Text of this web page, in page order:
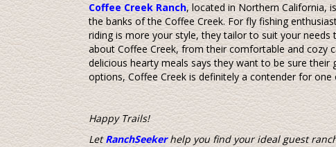
Coffee Creek Ranch, located in Northern California,
the banks of the Coffee Creek. For fly fishing
riding is more your style, they tailor to suit your
about Coffee Creek, from their comfortable and cozy
delicious hearty meals says they want to be sure
options, Coffee Creek is definitely a contender for
Happy Trails!
LetRanchSeekerhelp you find your ideal guest